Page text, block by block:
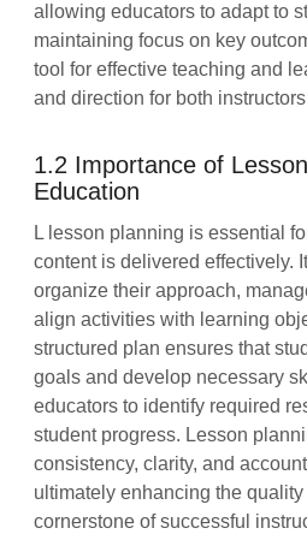
allowing educators to adapt to
maintaining focus on key
tool for effective teaching and
and direction for both
1.2 Importance of
Education
L lesson planning is essential
content is delivered effectively.
organize their approach,
align activities with learning
structured plan ensures that
goals and develop necessary
educators to identify required
student progress. Lesson
consistency, clarity, and
ultimately enhancing the
cornerstone of successful